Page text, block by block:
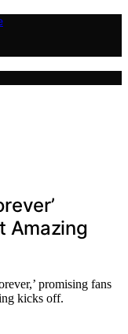
Amazing
promising fans
kicks off.